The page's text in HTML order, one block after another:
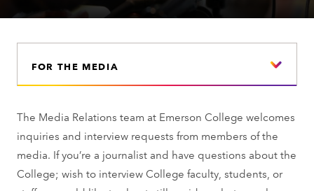
FOR THE MEDIA
The Media Relations team at Emerson College welcomes
inquiries and interview requests from members of the
media. If you’re a journalist and have questions about the
College; wish to interview College faculty, students, or